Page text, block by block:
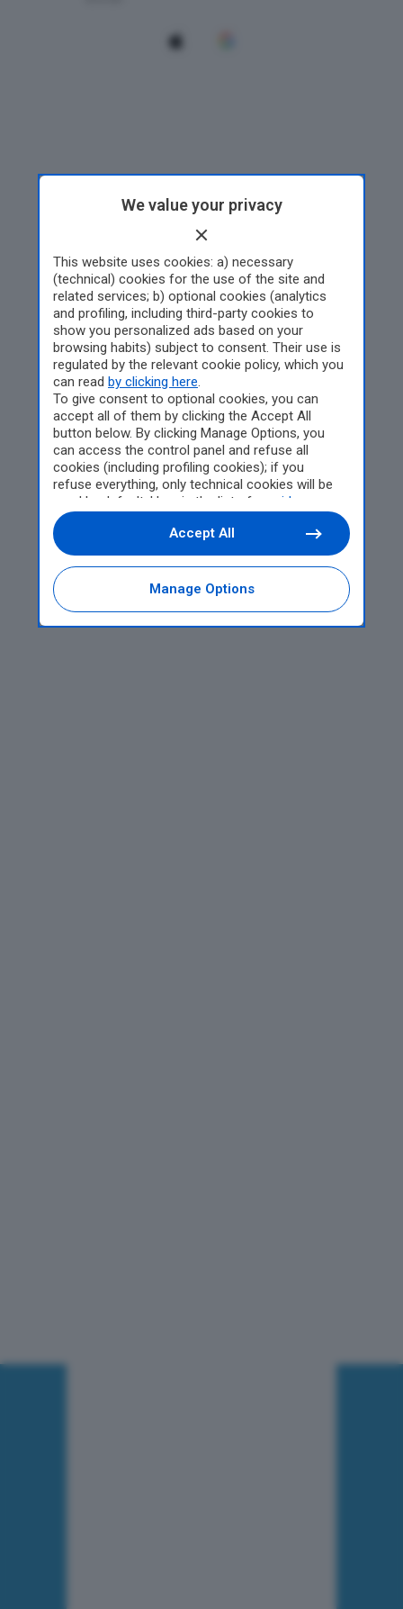
We value your privacy
This website uses cookies: a) necessary
(technical) cookies for the use of the site and
related services; b) optional cookies (analytics
and profiling, including third-party cookies to
show you personalized ads based on your
browsing habits) subject to consent. Their use is
regulated by the relevant cookie policy, which you
can read by clicking here.
To give consent to optional cookies, you can
accept all of them by clicking the Accept All
button below. By clicking Manage Options, you
can access the control panel and refuse all
cookies (including profiling cookies); if you
refuse everything, only technical cookies will be
used by default. Here is the list of
providers
Cookie consent will be stored and applied also to
the other websites of Editoriale Nazionale and
their subdomains. By expressing your choice on
this site, you will therefore not be asked again on
other Editoriale Nazionale websites that use the
same consent management platform (CMP). You
Manage Options
Accept All